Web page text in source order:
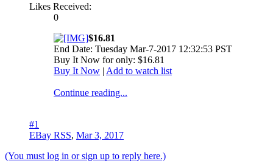
Likes Received:
0
$16.81
End Date: Tuesday Mar-7-2017 12:32:53 PST
Buy It Now for only: $16.81
Buy It Now | Add to watch list
Continue reading...
#1
EBay RSS, Mar 3, 2017
(You must log in or sign up to reply here.)